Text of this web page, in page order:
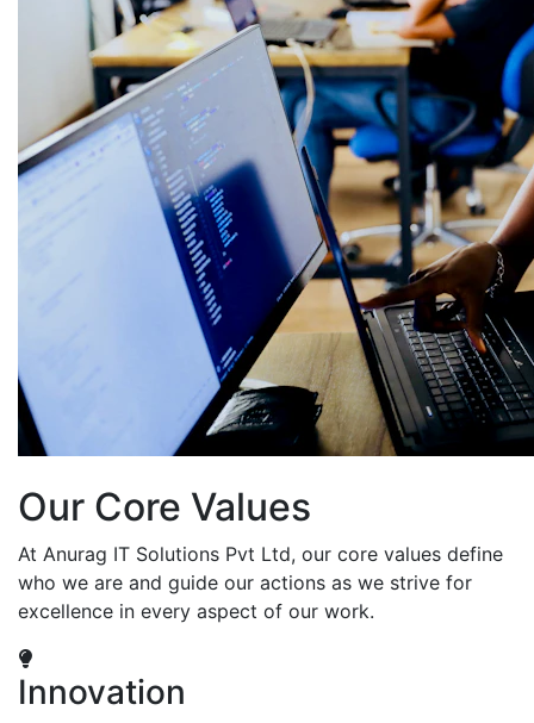
Our Core Values
At Anurag IT Solutions Pvt Ltd, our core values define
who we are and guide our actions as we strive for
excellence in every aspect of our work.
Innovation